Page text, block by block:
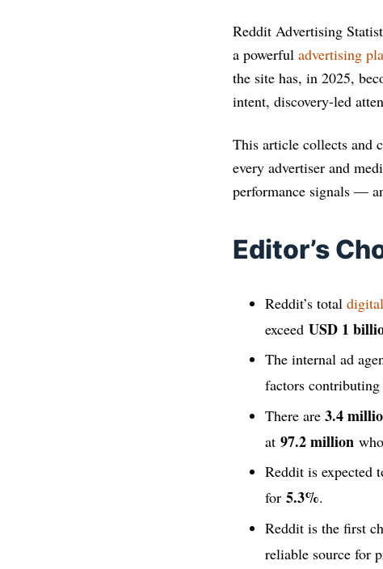
Reddit Advertising
a powerfuladvertising
the site has, in 2025,
intent, discovery-led
This article collects and
every advertiser and
performance signals —
Editor’s
Reddit’s total
exceedUSD 1
The internal ad
factors contributing
There are3.4
at97.2 million
Reddit is expected
for5.3%.
Reddit is the first
reliable source for